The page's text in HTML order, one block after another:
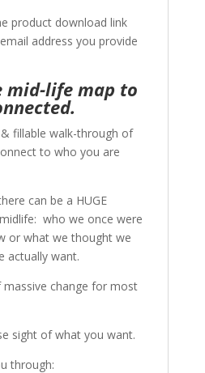
product download link
address you provide
mid-life map to
fillable walk-through of
to who you are
can be a HUGE
who we once were
or what we thought we
actually want.
change for most
sight of what you want.
through: